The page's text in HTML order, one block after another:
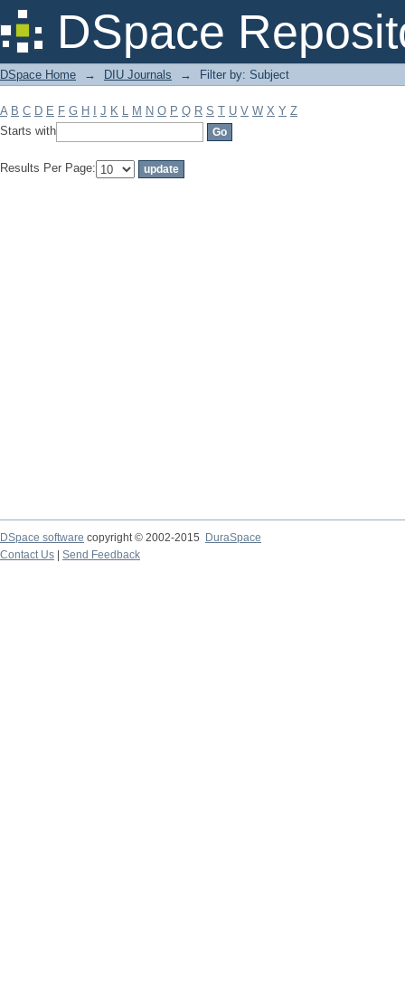
DSpace
Filter by: Subject
DSpace Home → DIU Journals → Filter by: Subject
A B C D E F G H J K L M N O P Q R S T U V W X Y Z
Starts with
Results Per Page:
DSpace software copyright © 2002-2015
DuraSpace
Contact Us
Send Feedback